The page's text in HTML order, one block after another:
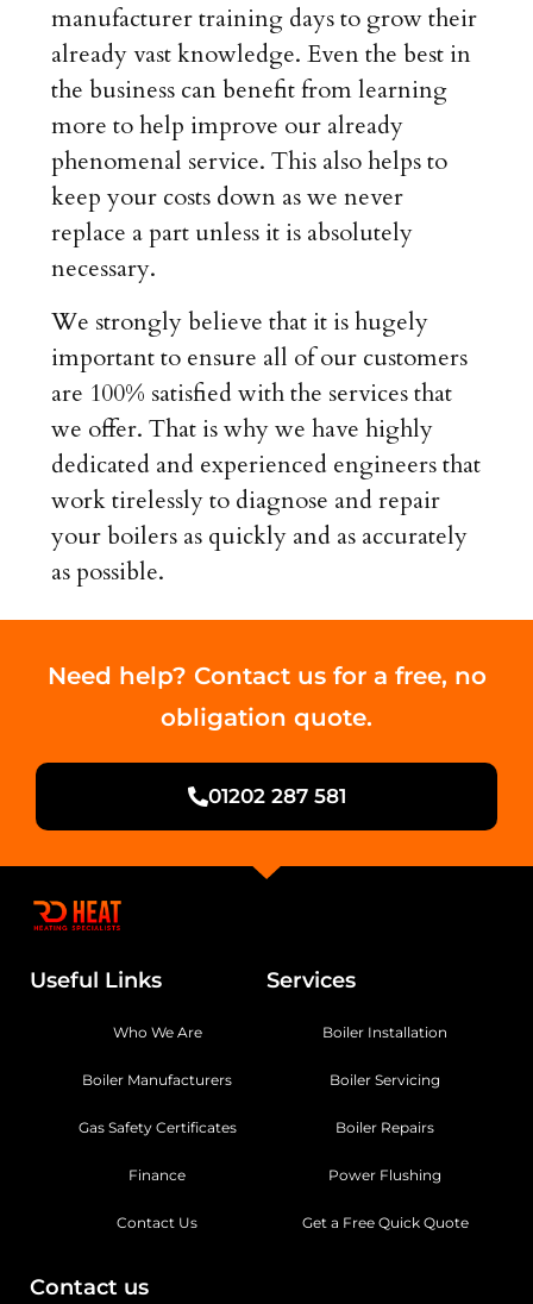
manufacturer training days to grow their
already vast knowledge. Even the best in
the business can benefit from learning
more to help improve our already
phenomenal service. This also helps to
keep your costs down as we never
replace a part unless it is absolutely
necessary.
We strongly believe that it is hugely
important to ensure all of our customers
are 100% satisfied with the services that
we offer. That is why we have highly
dedicated and experienced engineers that
work tirelessly to diagnose and repair
your boilers as quickly and as accurately
as possible.
Need help? Contact us for a free, no
obligation quote.
01202 287 581
Useful Links
Who We Are
Boiler Manufacturers
Gas Safety Certificates
Finance
Contact Us
Services
Boiler Installation
Boiler Servicing
Boiler Repairs
Power Flushing
Get a Free Quick Quote
Contact us